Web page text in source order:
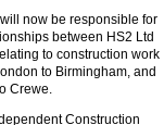
now be responsible for
between HS2 Ltd
to construction work
to Birmingham, and
Crewe.
Construction